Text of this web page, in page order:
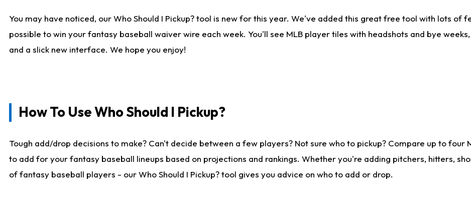
You may have noticed, our Who Should I Pickup? tool is new for this year. We've added this great free tool with lots of
possible to win your fantasy baseball waiver wire each week. You'll see MLB player tiles with headshots and bye
and a slick new interface. We hope you enjoy!
How To Use Who Should I Pickup?
Tough add/drop decisions to make? Can't decide between a few players? Not sure who to pickup? Compare up to four
to add for your fantasy baseball lineups based on projections and rankings. Whether you're adding pitchers, hitters,
of fantasy baseball players - our Who Should I Pickup? tool gives you advice on who to add or drop.